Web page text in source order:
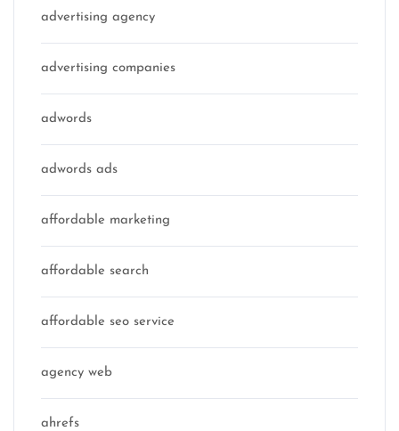
advertising agency
advertising companies
adwords
adwords ads
affordable marketing
affordable search
affordable seo service
agency web
ahrefs